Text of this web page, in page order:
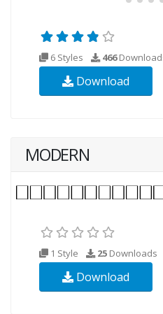
6 Styles 466
Download
MODERN
1 Style 25 Downloads
Download